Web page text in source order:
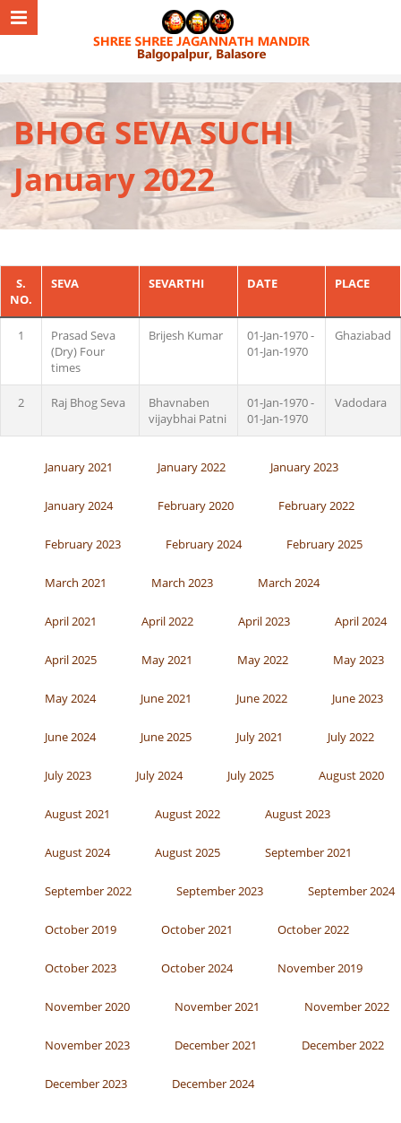
BHOG SEVA SUCHI
January 2022
S.
NO.
SEVA SEVARTHI DATE PLACE
1
Prasad Seva
(Dry) Four
times
Brijesh Kumar
01-Jan-1970 -
01-Jan-1970
Ghaziabad
2 Raj Bhog Seva
Bhavnaben
vijaybhai Patni
01-Jan-1970 -
01-Jan-1970
Vadodara
January 2021 January 2022 January 2023
January 2024 February 2020 February 2022
February 2023 February 2024 February 2025
March 2021 March 2023 March 2024
April 2021 April 2022 April 2023 April 2024
April 2025 May 2021 May 2022 May 2023
May 2024 June 2021 June 2022 June 2023
June 2024 June 2025 July 2021 July 2022
July 2023 July 2024 July 2025 August 2020
August 2021 August 2022 August 2023
August 2024 August 2025 September 2021
September 2022 September 2023 September 2024
October 2019 October 2021 October 2022
October 2023 October 2024 November 2019
November 2020 November 2021 November 2022
November 2023 December 2021 December 2022
December 2023 December 2024